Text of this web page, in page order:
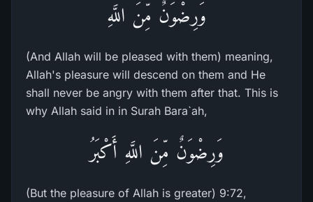
وَرِضْوَنٌ مِّنَ اللَّهِ
(And Allah will be pleased with them) meaning,
Allah's pleasure will descend on them and He
shall never be angry with them after that. This is
why Allah said in in Surah Bara`ah,
وَرِضْوَنٌ مِّنَ اللَّهِ أَكْبَرُ
(But the pleasure of Allah is greater) 9:72,